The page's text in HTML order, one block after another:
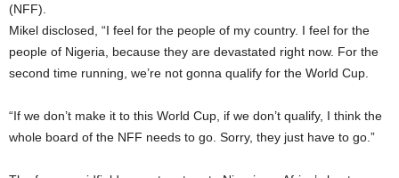
(NFF).
Mikel disclosed, “I feel for the people of my country. I feel for the
people of Nigeria, because they are devastated right now. For the
second time running, we’re not gonna qualify for the World Cup.
“If we don’t make it to this World Cup, if we don’t qualify, I think the
whole board of the NFF needs to go. Sorry, they just have to go.”